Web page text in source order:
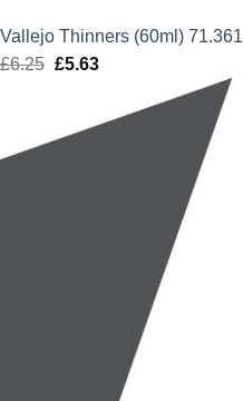
Vallejo Thinners (60ml) 71.361
£6.25 Original
£6.25.
£5.63Current
is: